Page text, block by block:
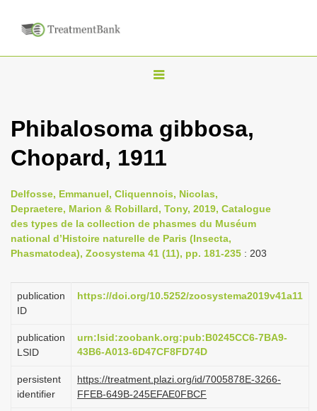
T
g
n
a
v
i
a
i
o
Phibalosoma gibbosa,
Chopard, 1911
Delfosse, Emmanuel, Cliquennois, Nicolas,
Depraetere, Marion & Robillard, Tony, 2019, Catalogue
des types de la collection de phasmes du Muséum
national d’Histoire naturelle de Paris (Insecta,
Phasmatodea), Zoosystema 41 (11), pp. 181-235 : 203
publication
ID
https://doi.org/10.5252/zoosystema2019v41a11
publication
LSID
urn:lsid:zoobank.org:pub:B0245CC6-7BA9-
43B6-A013-6D47CF8FD74D
persistent
identifier
https://treatment.plazi.org/id/7005878E-3266-
FFEB-649B-245EFAE0FBCF